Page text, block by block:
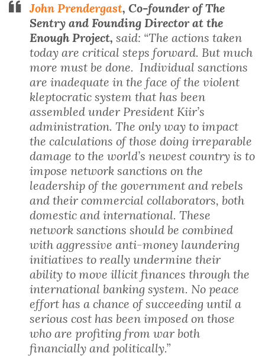
John Prendergast, Co-founder of The
Sentry and Founding Director at the
Enough Project, said: “The actions taken
today are critical steps forward. But much
more must be done. Individual sanctions
are inadequate in the face of the violent
kleptocratic system that has been
assembled under President Kiir’s
administration. The only way to impact
the calculations of those doing irreparable
damage to the world’s newest country is to
impose network sanctions on the
leadership of the government and rebels
and their commercial collaborators, both
domestic and international. These
network sanctions should be combined
with aggressive anti-money laundering
initiatives to really undermine their
ability to move illicit finances through the
international banking system. No peace
effort has a chance of succeeding until a
serious cost has been imposed on those
who are profiting from war both
financially and politically.”